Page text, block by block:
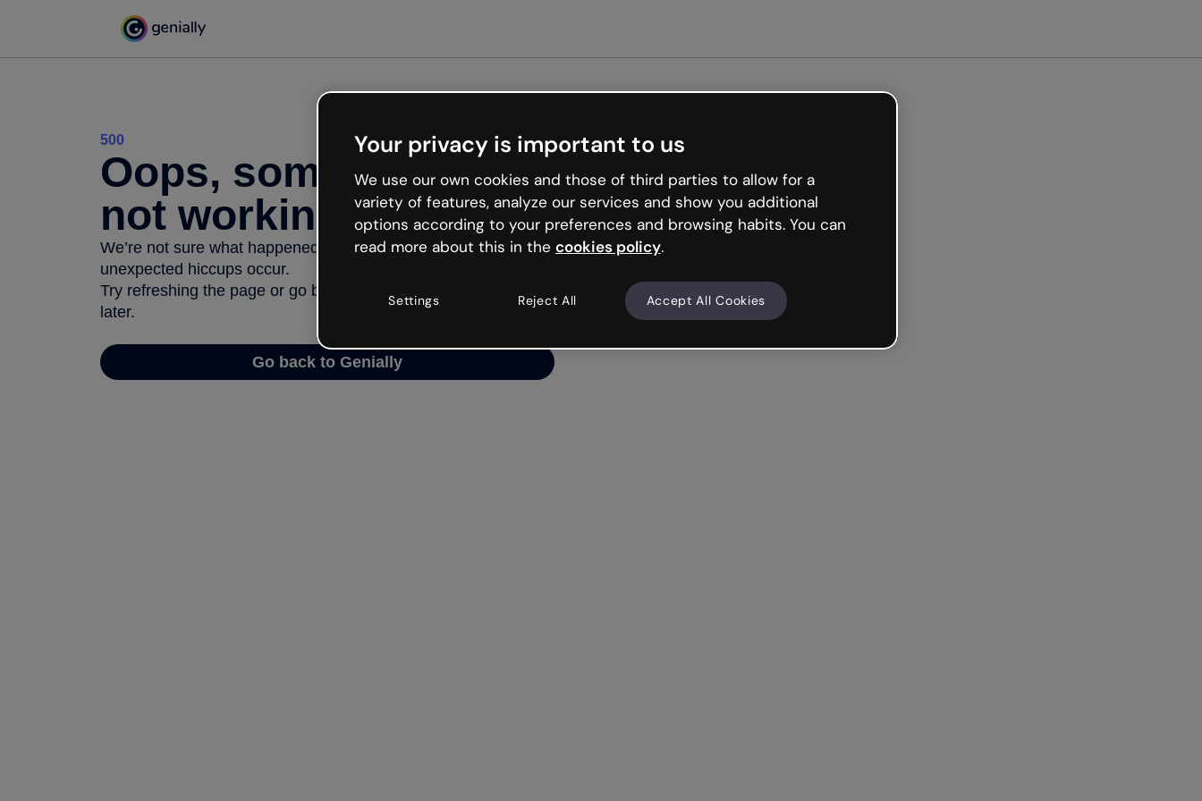
500
Oops, something’s
not working
We’re not sure what happened but the internet is like that and
unexpected hiccups occur.
Try refreshing the page or go back to Genially and try your luck
later.
Go back to Genially
Your privacy is important to us
We use our own cookies and those of third parties to allow for a
variety of features, analyze our services and show you additional
options according to your preferences and browsing habits. You can
read more about this in the cookies policy.
Settings Reject All Accept All Cookies